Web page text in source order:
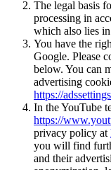
The legal basis
processing in
which also lies
You have the
Google. Please
below. You can
advertising
https://
In the YouTube
https://
privacy policy at
you will find
and their